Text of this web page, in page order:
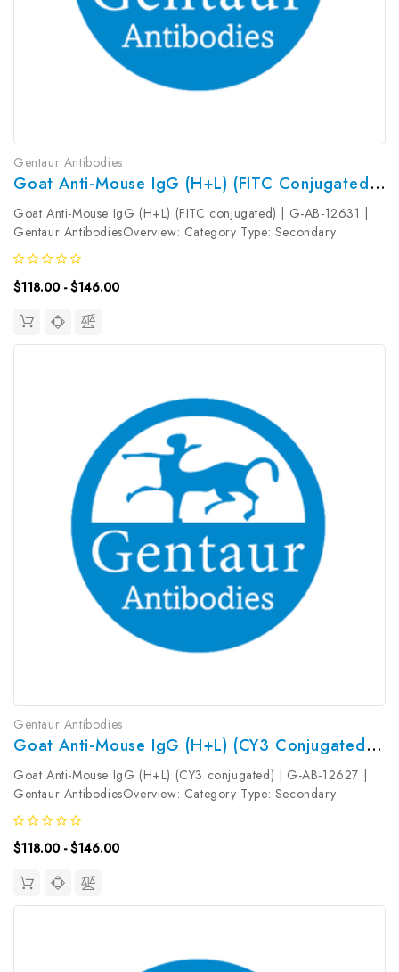
Gentaur Antibodies
Goat Anti-Mouse IgG (H+L) (FITC Conjugated) | G-AB-12631
Goat Anti-Mouse IgG (H+L) (FITC conjugated) | G-AB-12631 |
Gentaur AntibodiesOverview: Category Type: Secondary
AntibodyResearch Areas: Synonyms: Goat Anti-Mouse
IgGReactivity: MouseHost: GoatIsotype: Gene ID: Accession #:
Clonality:...
$118.00 - $146.00
Gentaur Antibodies
Goat Anti-Mouse IgG (H+L) (CY3 Conjugated) | G-AB-12627
Goat Anti-Mouse IgG (H+L) (CY3 conjugated) | G-AB-12627 |
Gentaur AntibodiesOverview: Category Type: Secondary
AntibodyResearch Areas: Synonyms: Goat Anti-Mouse
IgGReactivity: MouseHost: GoatIsotype: Gene ID: Accession #:
Clonality: PolyclonalImmunogen:...
$118.00 - $146.00